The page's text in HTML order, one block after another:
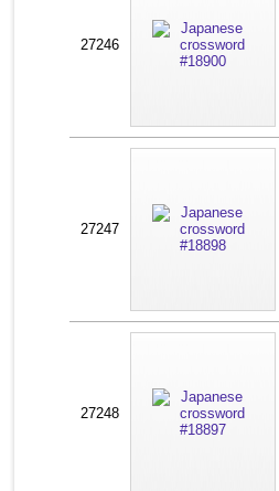
27246
27247
27248